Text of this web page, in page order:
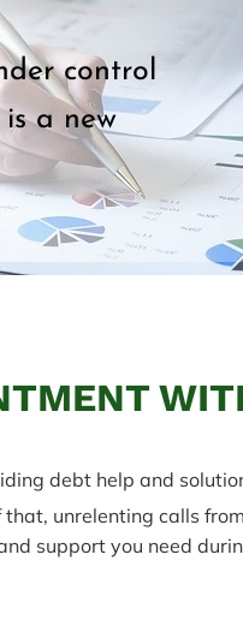
control
a new
debt help and
unrelenting calls
support you need